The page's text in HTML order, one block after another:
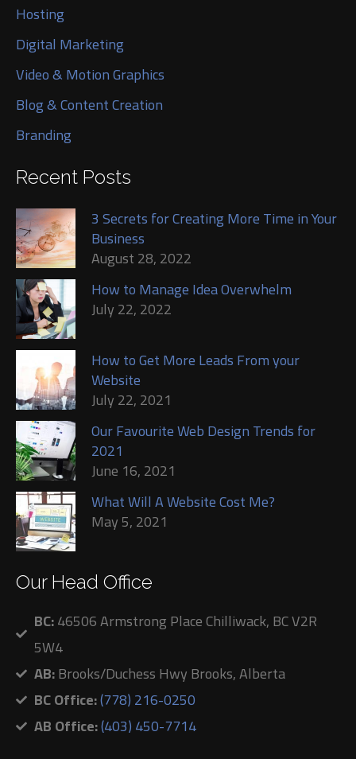
Hosting
Digital Marketing
Video & Motion Graphics
Blog & Content Creation
Branding
Recent Posts
3 Secrets for Creating More Time in Your
Business
August 28, 2022
How to Manage Idea Overwhelm
July 22, 2022
How to Get More Leads From your
Website
July 22, 2021
Our Favourite Web Design Trends for
2021
June 16, 2021
What Will A Website Cost Me?
May 5, 2021
Our Head Office
BC:46506 Armstrong Place Chilliwack, BC V2R
5W4
AB:Brooks/Duchess Hwy Brooks, Alberta
BC Office:(778) 216-0250
AB Office:(403) 450-7714